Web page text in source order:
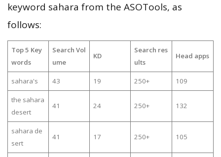
keyword sahara from the ASOTools, as
follows:
Top 5 Key
words
Search Vol
ume
KD
Search res
ults
Head apps
sahara's 43 19 250+ 109
the sahara
desert
41 24 250+ 132
sahara de
sert
41 17 250+ 105